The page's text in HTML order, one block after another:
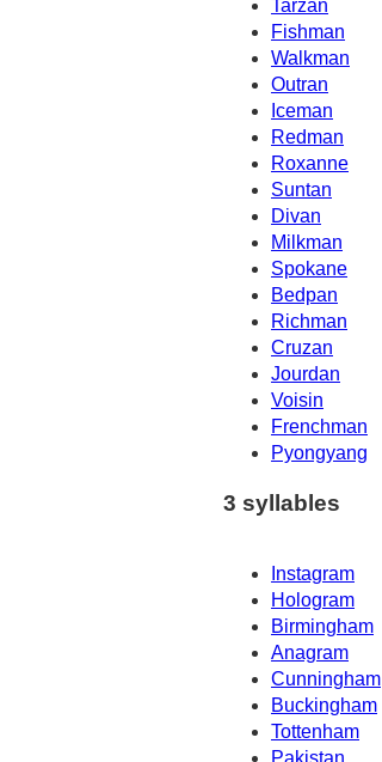
Tarzan
Fishman
Walkman
Outran
Iceman
Redman
Roxanne
Suntan
Divan
Milkman
Spokane
Bedpan
Richman
Cruzan
Jourdan
Voisin
Frenchman
Pyongyang
3 syllables
Instagram
Hologram
Birmingham
Anagram
Cunningham
Buckingham
Tottenham